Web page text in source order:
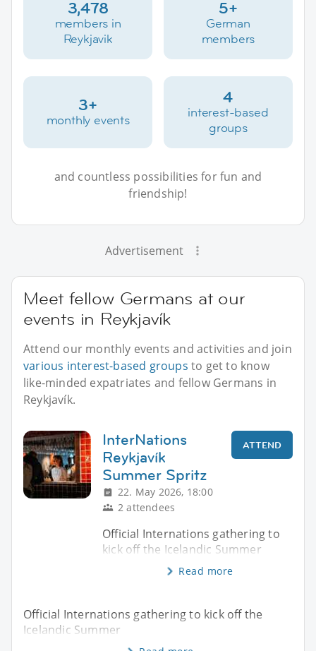
3,478
members in
Reykjavik
5+
German
members
3+
monthly events
4
interest-based
groups
and countless possibilities for fun and
friendship!
Advertisement
Meet fellow Germans at our
events in Reykjavík
Attend our monthly events and activities and join
various interest-based groups to get to know
like-minded expatriates and fellow Germans in
Reykjavík.
InterNations
Reykjavík
Summer Spritz
22. May 2026, 18:00
2 attendees
ATTEND
Official Internations gathering to
kick off the Icelandic Summer
Read more
Official Internations gathering to kick off the
Icelandic Summer